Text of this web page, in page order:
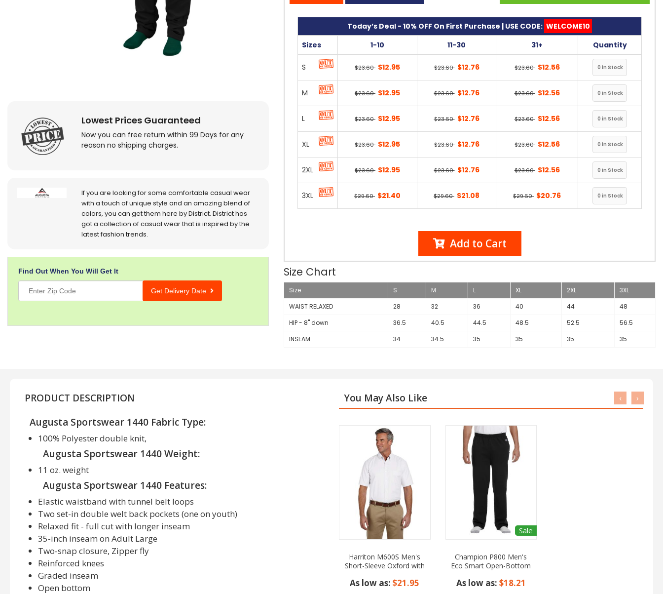
Lowest Prices Guaranteed
Now you can free return within 99 Days for any
reason no shipping charges.
If you are looking for some comfortable casual wear
with a touch of unique style and an amazing blend of
colors, you can get them here by District. District has
got a collection of casual wear that is inspired by the
latest fashion trends.
Find Out When You Will Get It
Get Delivery Date
Today’s Deal - 10% OFF On First Purchase | USE CODE: WELCOME10
Sizes
1-10 11-30 31+ Quantity
S $23.60 $12.95 $23.60 $12.76 $23.60 $12.56
M $23.60 $12.95 $23.60 $12.76 $23.60 $12.56
L $23.60 $12.95 $23.60 $12.76 $23.60 $12.56
XL $23.60 $12.95 $23.60 $12.76 $23.60 $12.56
2XL $23.60 $12.95 $23.60 $12.76 $23.60 $12.56
3XL $29.60 $21.40 $29.60 $21.08 $29.60 $20.76
Add to Cart
Size Chart
Size S M L XL 2XL
3XL
WAIST RELAXED
28 32 36 40 44
48
HIP - 8" down
36.5 40.5 44.5 48.5 52.5
56.5
INSEAM
34 34.5 35 35 35 35
PRODUCT DESCRIPTION
Augusta Sportswear 1440 Fabric Type:
100% Polyester double knit,
Augusta Sportswear 1440 Weight:
11 oz. weight
Augusta Sportswear 1440 Features:
Elastic waistband with tunnel belt loops
Two set-in double welt back pockets (one on youth)
Relaxed fit - full cut with longer inseam
35-inch inseam on Adult Large
Two-snap closure, Zipper fly
Reinforced knees
Graded inseam
Open bottom
You May Also Like
Harriton M600S Men's
Short-Sleeve Oxford with
As low as:$21.95
Sale
Champion P800 Men's
Eco Smart Open-Bottom
As low as: $18.21
‹ ›